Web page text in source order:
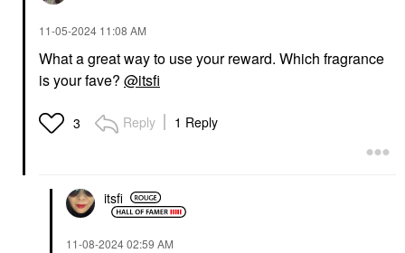
‎11-05-2024 11:08 AM
What a great way to use your reward. Which fragrance
is your fave? @itsfi
3 Reply 1 Reply
itsfi
‎11-08-202402:59 AM